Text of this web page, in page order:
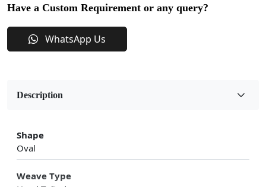
Have a Custom Requirement or any query?
WhatsApp Us
Description
Shape
Oval
Weave Type